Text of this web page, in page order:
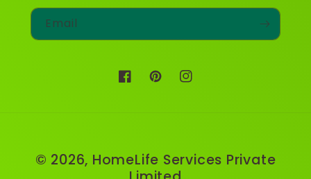
Email
FacebookPinterestInstagram
© 2026, HomeLife Services Private